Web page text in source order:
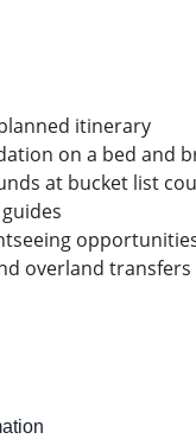
itinerary
on a bed and
at bucket list
overland transfers